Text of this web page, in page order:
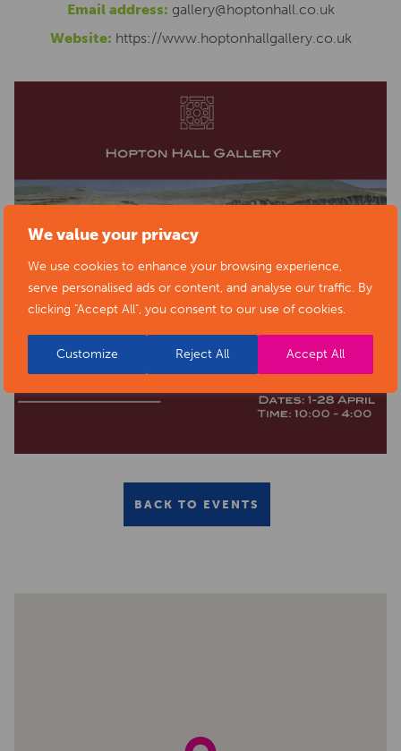
We value your privacy
We use cookies to enhance your browsing experience,
serve personalised ads or content, and analyse our traffic. By
clicking "Accept All", you consent to our use of cookies.
Customize Reject All Accept All
Email address: gallery@hoptonhall.co.uk
Website: https://www.hoptonhallgallery.co.uk
BACK TO EVENTS